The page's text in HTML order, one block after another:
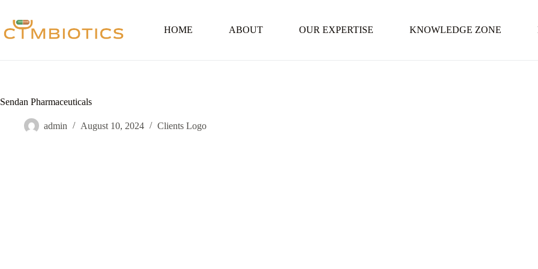
content
HOME ABOUT OUR EXPERTISE KNOWLEDGE ZONE
Sendan Pharmaceuticals
admin August 10, 2024 Clients Logo